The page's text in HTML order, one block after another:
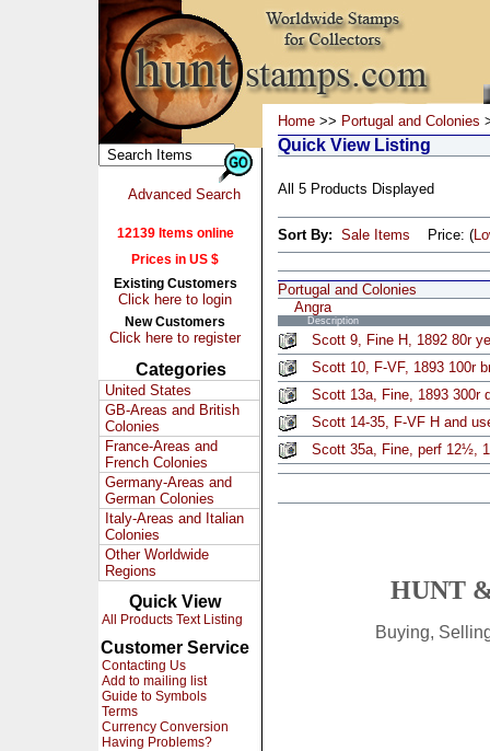
Advanced Search
12139 Items online
Prices in US $
Existing Customers
Click here to login
New Customers
Click here to register
Categories
United States
GB-Areas and British
Colonies
France-Areas and
French Colonies
Germany-Areas and
German Colonies
Italy-Areas and Italian
Colonies
Other Worldwide
Regions
Quick View
All Products Text Listing
Customer Service
Contacting Us
Add to mailing list
Guide to Symbols
Terms
Currency Conversion
Having Problems?
Home >> Portugal and Colonies
Quick View Listing
All 5 Products Displayed
Sort By: Sale Items Price: (
Portugal and Colonies
Angra
Description
Scott 9, Fine H, 1892 80r
Scott 10, F-VF, 1893 100r
Scott 13a, Fine, 1893 300r
Scott 14-35, F-VF H and
Scott 35a, Fine, perf 12½,
HUNT
Buying,